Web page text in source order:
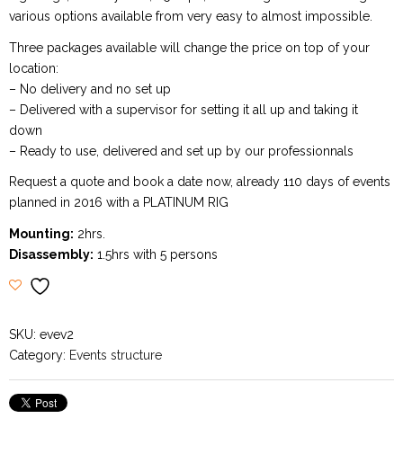
various options available from very easy to almost impossible.
Three packages available will change the price on top of your
location:
– No delivery and no set up
– Delivered with a supervisor for setting it all up and taking it
down
– Ready to use, delivered and set up by our professionnals
Request a quote and book a date now, already 110 days of events
planned in 2016 with a PLATINUM RIG
Mounting: 2hrs.
Disassembly: 1.5hrs with 5 persons
SKU: evev2
Category: Events structure